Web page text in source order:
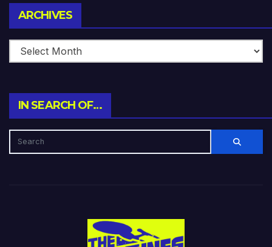
ARCHIVES
IN SEARCH OF…